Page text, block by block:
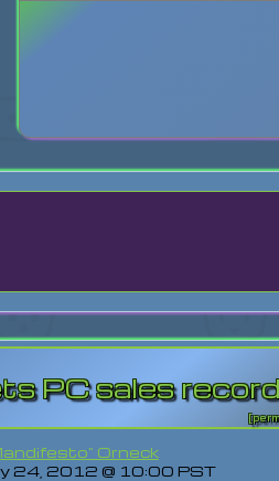
PC sales
Orneck
24, 2012 @ 10:00 PST